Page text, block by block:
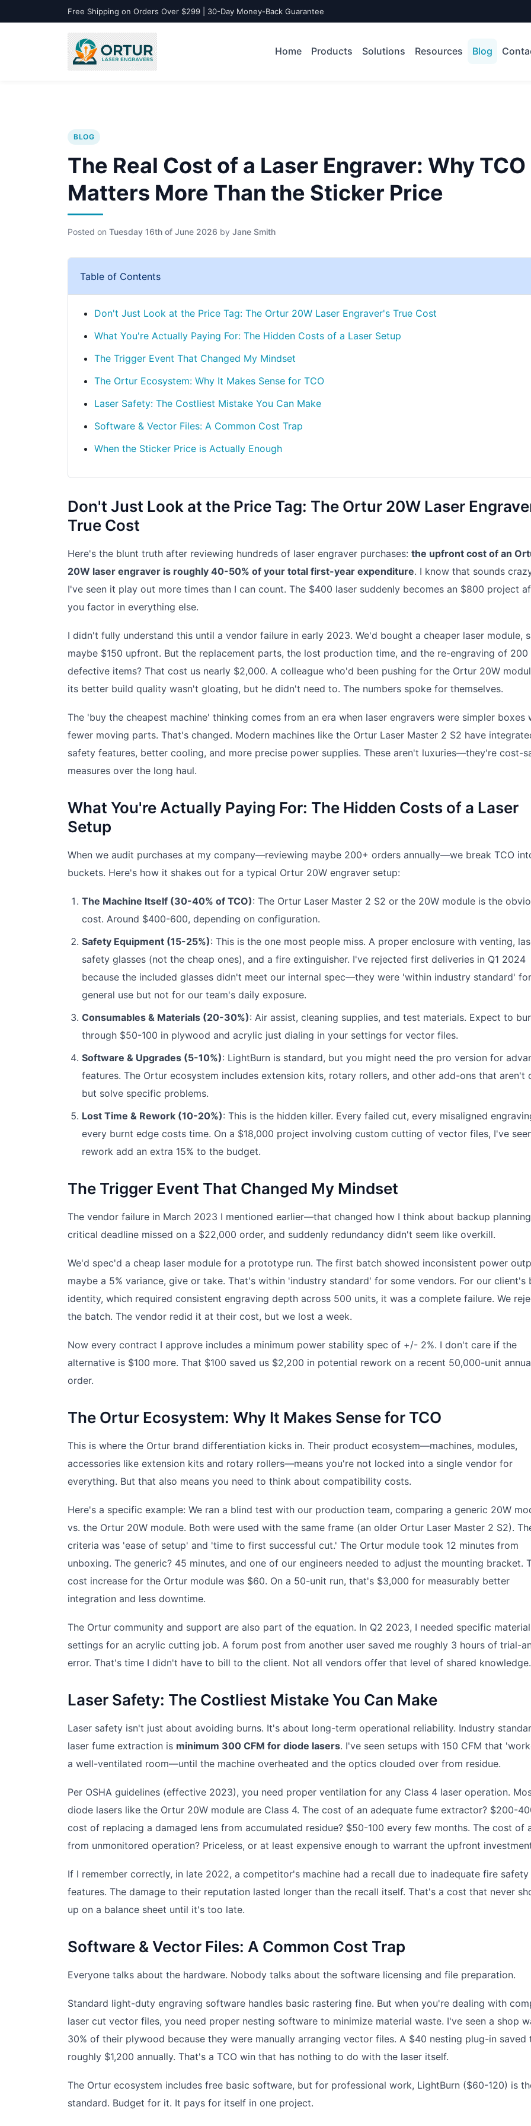
Free Shipping on Orders Over $299 | 30-Day Money-Back Guarantee
Home Products Solutions Resources Blog
BLOG
The Real Cost of a Laser Engraver: Why TCO
Matters More Than the Sticker Price
Posted on Tuesday 16th of June 2026 by Jane Smith
Table of Contents
Don't Just Look at the Price Tag: The Ortur 20W Laser Engraver's True Cost
What You're Actually Paying For: The Hidden Costs of a Laser Setup
The Trigger Event That Changed My Mindset
The Ortur Ecosystem: Why It Makes Sense for TCO
Laser Safety: The Costliest Mistake You Can Make
Software & Vector Files: A Common Cost Trap
When the Sticker Price is Actually Enough
Don't Just Look at the Price Tag: The Ortur 20W Laser
True Cost
Here's the blunt truth after reviewing hundreds of laser engraver purchases: the upfront cost of an
20W laser engraver is roughly 40-50% of your total first-year expenditure. I know that sounds
I've seen it play out more times than I can count. The $400 laser suddenly becomes an $800 project
you factor in everything else.
I didn't fully understand this until a vendor failure in early 2023. We'd bought a cheaper laser module,
maybe $150 upfront. But the replacement parts, the lost production time, and the re-engraving of 200
defective items? That cost us nearly $2,000. A colleague who'd been pushing for the Ortur 20W
its better build quality wasn't gloating, but he didn't need to. The numbers spoke for themselves.
The 'buy the cheapest machine' thinking comes from an era when laser engravers were simpler boxes
fewer moving parts. That's changed. Modern machines like the Ortur Laser Master 2 S2 have
safety features, better cooling, and more precise power supplies. These aren't luxuries—they're cost-
measures over the long haul.
What You're Actually Paying For: The Hidden Costs of a Laser
Setup
When we audit purchases at my company—reviewing maybe 200+ orders annually—we break TCO
buckets. Here's how it shakes out for a typical Ortur 20W engraver setup:
The Machine Itself (30-40% of TCO): The Ortur Laser Master 2 S2 or the 20W module is the
cost. Around $400-600, depending on configuration.
Safety Equipment (15-25%): This is the one most people miss. A proper enclosure with venting,
safety glasses (not the cheap ones), and a fire extinguisher. I've rejected first deliveries in Q1 2024
because the included glasses didn't meet our internal spec—they were 'within industry standard' for
general use but not for our team's daily exposure.
Consumables & Materials (20-30%): Air assist, cleaning supplies, and test materials. Expect to
through $50-100 in plywood and acrylic just dialing in your settings for vector files.
Software & Upgrades (5-10%): LightBurn is standard, but you might need the pro version for
features. The Ortur ecosystem includes extension kits, rotary rollers, and other add-ons that aren't
but solve specific problems.
Lost Time & Rework (10-20%): This is the hidden killer. Every failed cut, every misaligned
every burnt edge costs time. On a $18,000 project involving custom cutting of vector files, I've
rework add an extra 15% to the budget.
The Trigger Event That Changed My Mindset
The vendor failure in March 2023 I mentioned earlier—that changed how I think about backup
critical deadline missed on a $22,000 order, and suddenly redundancy didn't seem like overkill.
We'd spec'd a cheap laser module for a prototype run. The first batch showed inconsistent power
maybe a 5% variance, give or take. That's within 'industry standard' for some vendors. For our client's
identity, which required consistent engraving depth across 500 units, it was a complete failure. We
the batch. The vendor redid it at their cost, but we lost a week.
Now every contract I approve includes a minimum power stability spec of +/- 2%. I don't care if the
alternative is $100 more. That $100 saved us $2,200 in potential rework on a recent 50,000-unit
order.
The Ortur Ecosystem: Why It Makes Sense for TCO
This is where the Ortur brand differentiation kicks in. Their product ecosystem—machines, modules,
accessories like extension kits and rotary rollers—means you're not locked into a single vendor for
everything. But that also means you need to think about compatibility costs.
Here's a specific example: We ran a blind test with our production team, comparing a generic 20W
vs. the Ortur 20W module. Both were used with the same frame (an older Ortur Laser Master 2 S2).
criteria was 'ease of setup' and 'time to first successful cut.' The Ortur module took 12 minutes from
unboxing. The generic? 45 minutes, and one of our engineers needed to adjust the mounting bracket.
cost increase for the Ortur module was $60. On a 50-unit run, that's $3,000 for measurably better
integration and less downtime.
The Ortur community and support are also part of the equation. In Q2 2023, I needed specific material
settings for an acrylic cutting job. A forum post from another user saved me roughly 3 hours of trial-
error. That's time I didn't have to bill to the client. Not all vendors offer that level of shared knowledge.
Laser Safety: The Costliest Mistake You Can Make
Laser safety isn't just about avoiding burns. It's about long-term operational reliability. Industry
laser fume extraction is minimum 300 CFM for diode lasers. I've seen setups with 150 CFM that
a well-ventilated room—until the machine overheated and the optics clouded over from residue.
Per OSHA guidelines (effective 2023), you need proper ventilation for any Class 4 laser operation.
diode lasers like the Ortur 20W module are Class 4. The cost of an adequate fume extractor? $200-
cost of replacing a damaged lens from accumulated residue? $50-100 every few months. The cost of
from unmonitored operation? Priceless, or at least expensive enough to warrant the upfront
If I remember correctly, in late 2022, a competitor's machine had a recall due to inadequate fire safety
features. The damage to their reputation lasted longer than the recall itself. That's a cost that never
up on a balance sheet until it's too late.
Software & Vector Files: A Common Cost Trap
Everyone talks about the hardware. Nobody talks about the software licensing and file preparation.
Standard light-duty engraving software handles basic rastering fine. But when you're dealing with
laser cut vector files, you need proper nesting software to minimize material waste. I've seen a shop
30% of their plywood because they were manually arranging vector files. A $40 nesting plug-in saved
roughly $1,200 annually. That's a TCO win that has nothing to do with the laser itself.
The Ortur ecosystem includes free basic software, but for professional work, LightBurn ($60-120) is
standard. Budget for it. It pays for itself in one project.